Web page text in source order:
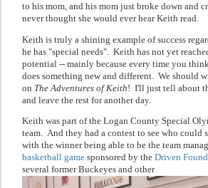
to his mom, and his mom just broke down and
never thought she would ever hear Keith read.
Keith is truly a shining example of success
he has "special needs". Keith has not yet
potential -- mainly because every time you
does something new and different. We should
on The Adventures of Keith! I'll just tell about
and leave the rest for another day.
Keith was part of the Logan County Special
team. And they had a contest to see who could
with the winner being able to be the team
basketball game sponsored by the Driven
several former Buckeyes and other